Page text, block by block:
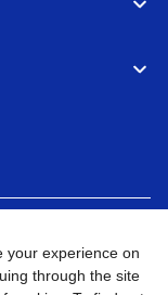
Go to Global Site
your experience on
through the site